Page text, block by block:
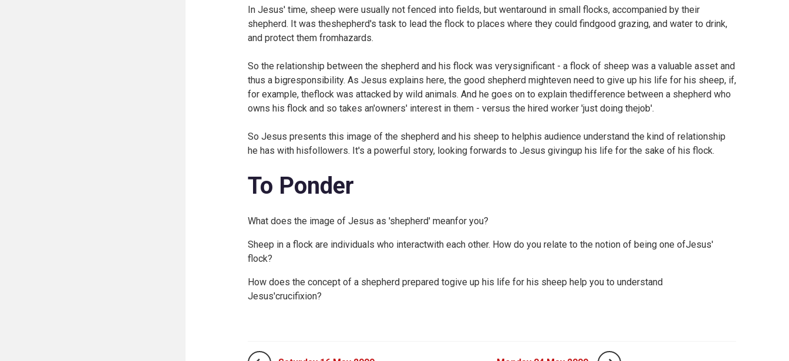
In Jesus' time, sheep were usually not fenced into fields, but wentaround in small flocks, accompanied by their
shepherd. It was theshepherd's task to lead the flock to places where they could findgood grazing, and water to drink,
and protect them fromhazards.
So the relationship between the shepherd and his flock was verysignificant - a flock of sheep was a valuable asset and
thus a bigresponsibility. As Jesus explains here, the good shepherd mighteven need to give up his life for his sheep, if,
for example, theflock was attacked by wild animals. And he goes on to explain thedifference between a shepherd who
owns his flock and so takes an'owners' interest in them - versus the hired worker 'just doing thejob'.
So Jesus presents this image of the shepherd and his sheep to helphis audience understand the kind of relationship
he has with hisfollowers. It's a powerful story, looking forwards to Jesus givingup his life for the sake of his flock.
To Ponder
What does the image of Jesus as 'shepherd' meanfor you?
Sheep in a flock are individuals who interactwith each other. How do you relate to the notion of being one ofJesus'
flock?
How does the concept of a shepherd prepared togive up his life for his sheep help you to understand
Jesus'crucifixion?